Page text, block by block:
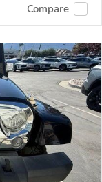
Compare